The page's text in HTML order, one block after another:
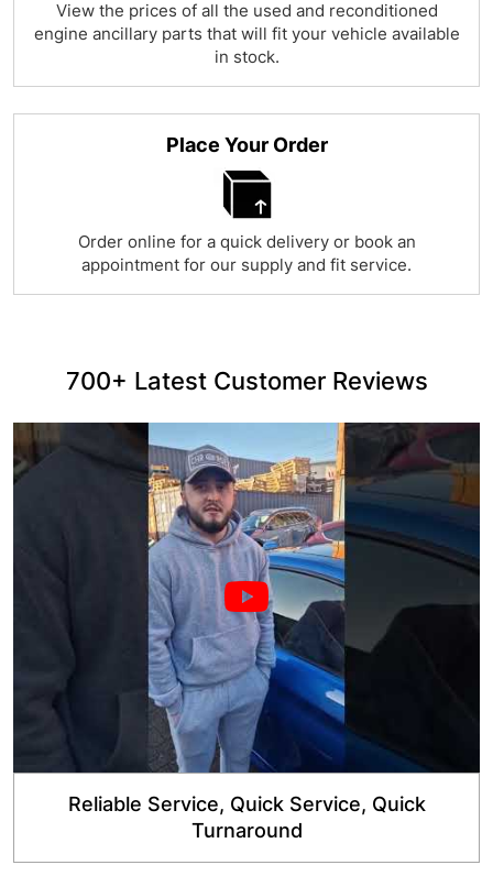
View the prices of all the used and reconditioned
engine ancillary parts that will fit your vehicle available
in stock.
Place Your Order
Order online for a quick delivery or book an
appointment for our supply and fit service.
700+ Latest Customer Reviews
Reliable Service, Quick Service, Quick
Turnaround